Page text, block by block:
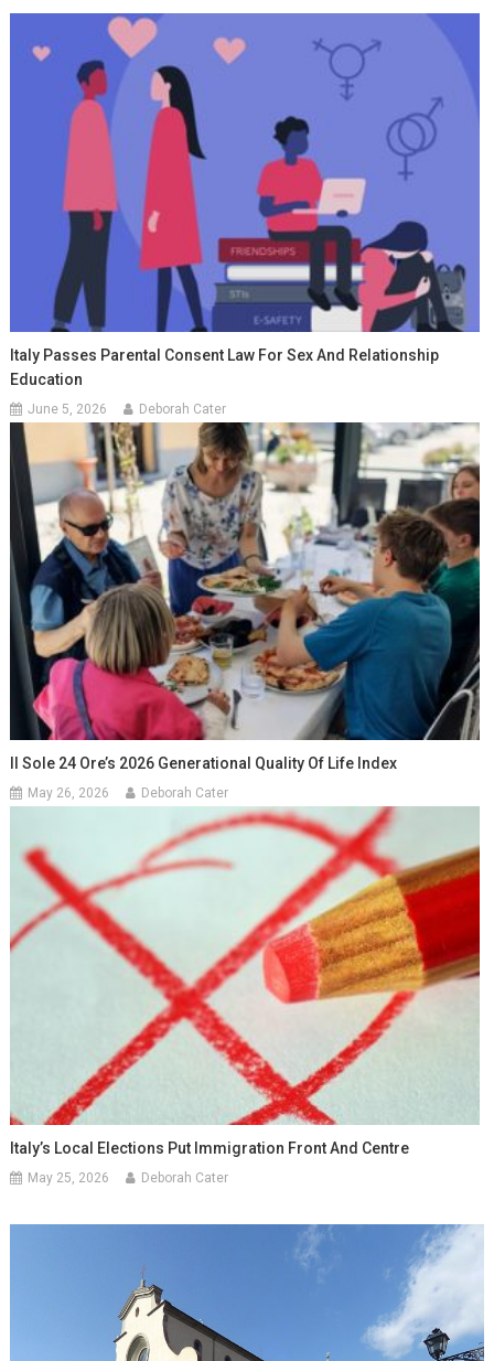
Italy Passes Parental Consent Law For Sex And Relationship
Education
June 5, 2026 Deborah Cater
Il Sole 24 Ore’s 2026 Generational Quality Of Life Index
May 26, 2026 Deborah Cater
Italy’s Local Elections Put Immigration Front And Centre
May 25, 2026 Deborah Cater